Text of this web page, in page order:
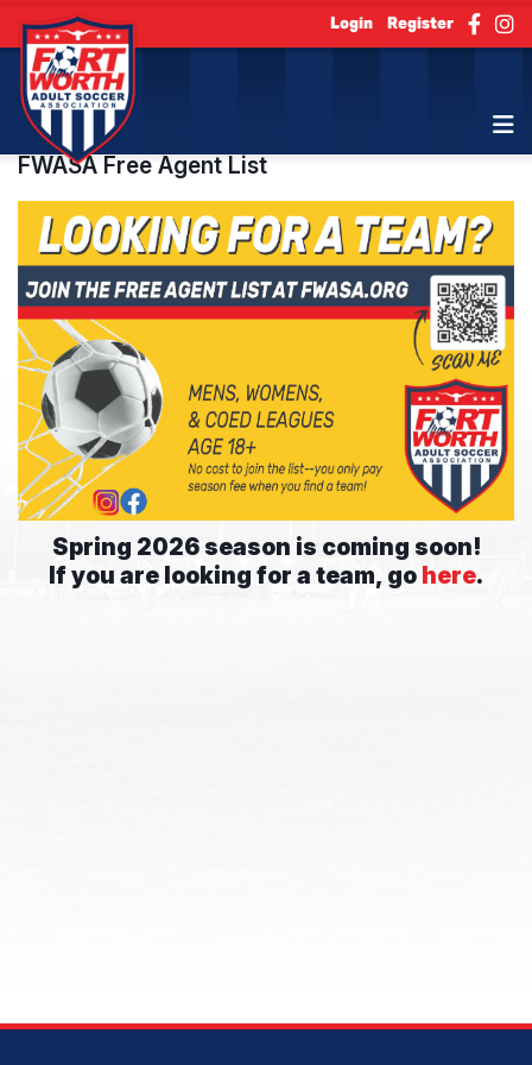
Login Register
FWASA Free Agent List
Spring 2026 season is coming soon!
If you are looking for a team, go here.